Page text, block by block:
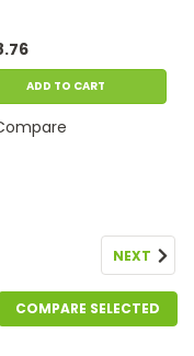
ADD TO CART
NEXT
COMPARE SELECTED